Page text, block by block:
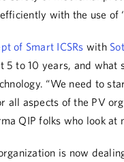
with the use of
of Smart ICSRs with
5 to 10 years, and
“We need to
all aspects of the PV
QIP folks who look at
is now